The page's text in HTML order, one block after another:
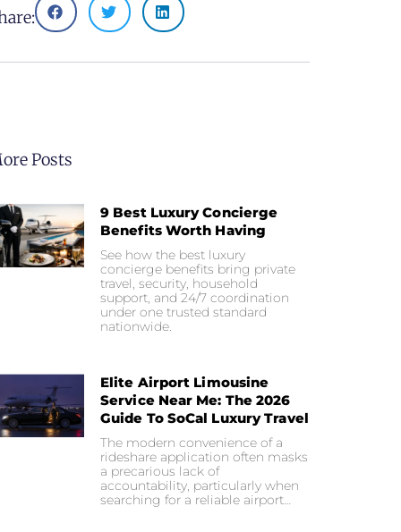
Posts
9 Best Luxury Concierge
Benefits Worth Having
See how the best luxury
concierge benefits bring private
travel, security, household
support, and 24/7 coordination
under one trusted standard
nationwide.
Elite Airport Limousine
Service Near Me: The 2026
Guide To SoCal Luxury Travel
The modern convenience of a
rideshare application often masks
a precarious lack of
accountability, particularly when
searching for a reliable airport…